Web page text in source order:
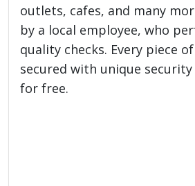
outlets, cafes, and many
by a local employee, who
quality checks. Every piece
secured with unique
for free.